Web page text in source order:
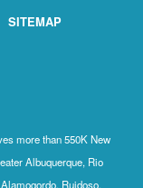
SITEMAP
more than 550K New
Albuquerque, Rio
Ruidoso,